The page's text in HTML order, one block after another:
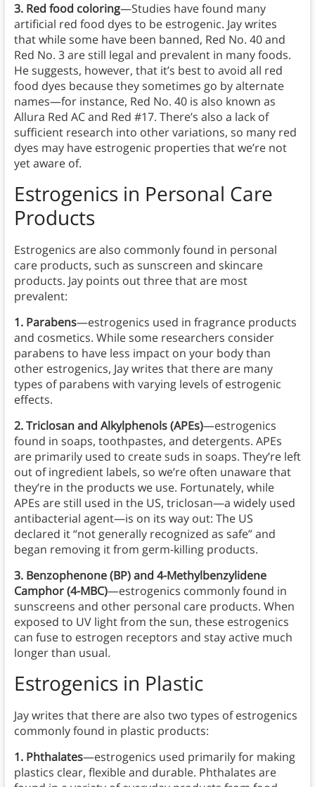
3. Red food coloring—Studies have found many
artificial red food dyes to be estrogenic. Jay writes
that while some have been banned, Red No. 40 and
Red No. 3 are still legal and prevalent in many foods.
He suggests, however, that it’s best to avoid all red
food dyes because they sometimes go by alternate
names—for instance, Red No. 40 is also known as
Allura Red AC and Red #17. There’s also a lack of
sufficient research into other variations, so many red
dyes may have estrogenic properties that we’re not
yet aware of.
Estrogenics in Personal Care
Products
Estrogenics are also commonly found in personal
care products, such as sunscreen and skincare
products. Jay points out three that are most
prevalent:
1. Parabens—estrogenics used in fragrance products
and cosmetics. While some researchers consider
parabens to have less impact on your body than
other estrogenics, Jay writes that there are many
types of parabens with varying levels of estrogenic
effects.
2. Triclosan and Alkylphenols (APEs)—estrogenics
found in soaps, toothpastes, and detergents. APEs
are primarily used to create suds in soaps. They’re left
out of ingredient labels, so we’re often unaware that
they’re in the products we use. Fortunately, while
APEs are still used in the US, triclosan—a widely used
antibacterial agent—is on its way out: The US
declared it “not generally recognized as safe” and
began removing it from germ-killing products.
3. Benzophenone (BP) and 4-Methylbenzylidene
Camphor (4-MBC)—estrogenics commonly found in
sunscreens and other personal care products. When
exposed to UV light from the sun, these estrogenics
can fuse to estrogen receptors and stay active much
longer than usual.
Estrogenics in Plastic
Jay writes that there are also two types of estrogenics
commonly found in plastic products:
1. Phthalates—estrogenics used primarily for making
plastics clear, flexible and durable. Phthalates are